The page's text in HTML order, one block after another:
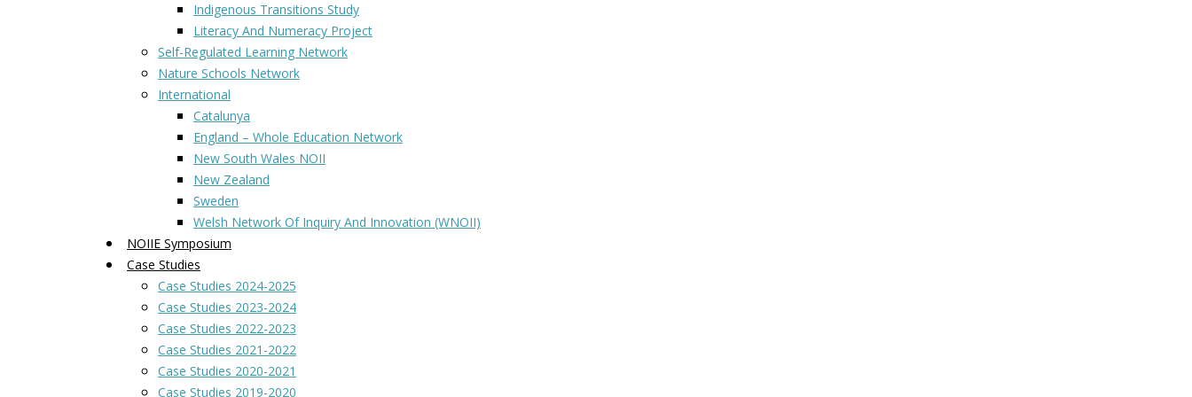
Indigenous Transitions Study
Literacy And Numeracy Project
Self-Regulated Learning Network
Nature Schools Network
International
Catalunya
England – Whole Education Network
New South Wales NOII
New Zealand
Sweden
Welsh Network Of Inquiry And Innovation (WNOII)
NOIIE Symposium
Case Studies
Case Studies 2024-2025
Case Studies 2023-2024
Case Studies 2022-2023
Case Studies 2021-2022
Case Studies 2020-2021
Case Studies 2019-2020